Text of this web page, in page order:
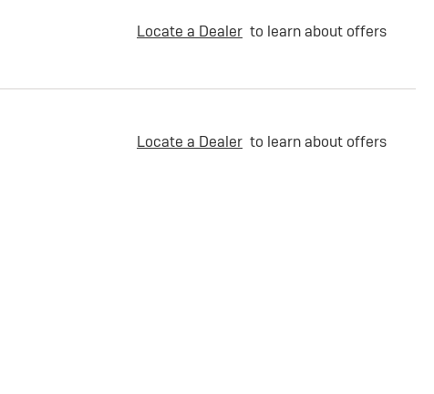
Locate a Dealer to learn about offers
Locate a Dealer to learn about offers